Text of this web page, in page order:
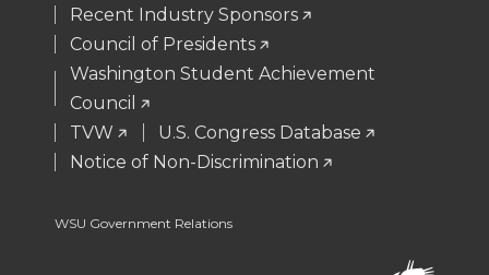
k
n
Recent Industry Sponsors
Council of Presidents
Washington Student Achievement
Council
TVW
U.S. Congress Database
Notice of Non-Discrimination
WSU Government Relations